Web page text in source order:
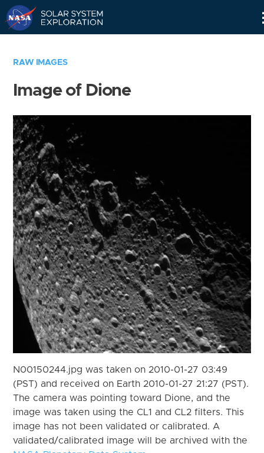
RAW IMAGES
Image of Dione
N00150244.jpg was taken on 2010-01-27 03:49
(PST) and received on Earth 2010-01-27 21:27 (PST).
The camera was pointing toward Dione, and the
image was taken using the CL1 and CL2 filters. This
image has not been validated or calibrated. A
validated/calibrated image will be archived with the